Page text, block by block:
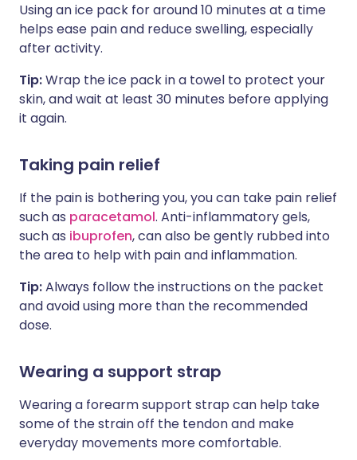
Using an ice pack for around 10 minutes at a time
helps ease pain and reduce swelling, especially
after activity.
Tip:Wrap the ice pack in a towel to protect your
skin, and wait at least 30 minutes before applying
it again.
Taking pain relief
If the pain is bothering you, you can take pain relief
such as paracetamol. Anti-inflammatory gels,
such as ibuprofen, can also be gently rubbed into
the area to help with pain and inflammation.
Tip:Always follow the instructions on the packet
and avoid using more than the recommended
dose.
Wearing a support strap
Wearing a forearm support strap can help take
some of the strain off the tendon and make
everyday movements more comfortable.